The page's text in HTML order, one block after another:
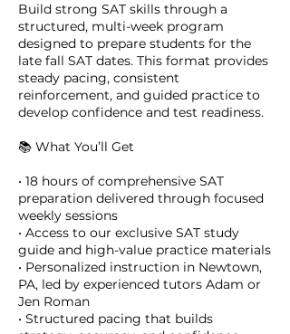
Build strong SAT skills through a
structured, multi-week program
designed to prepare students for the
late fall SAT dates. This format provides
steady pacing, consistent
reinforcement, and guided practice to
develop confidence and test readiness.
📚 What You’ll Get
• 18 hours of comprehensive SAT
preparation delivered through focused
weekly sessions
• Access to our exclusive SAT study
guide and high-value practice materials
• Personalized instruction in Newtown,
PA, led by experienced tutors Adam or
Jen Roman
• Structured pacing that builds